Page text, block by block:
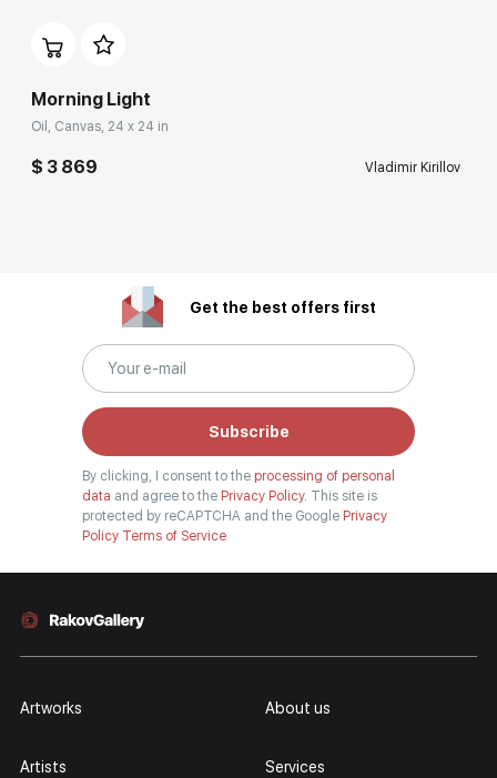
Morning Light
Oil, Canvas, 24 x 24 in
$ 3 869 Vladimir Kirillov
Get the best offers first
Subscribe
By clicking, I consent to the processing of personal
data and agree to the Privacy Policy. This site is
protected by reCAPTCHA and the Google Privacy
Policy Terms of Service
Artworks
Artists
About us
Services